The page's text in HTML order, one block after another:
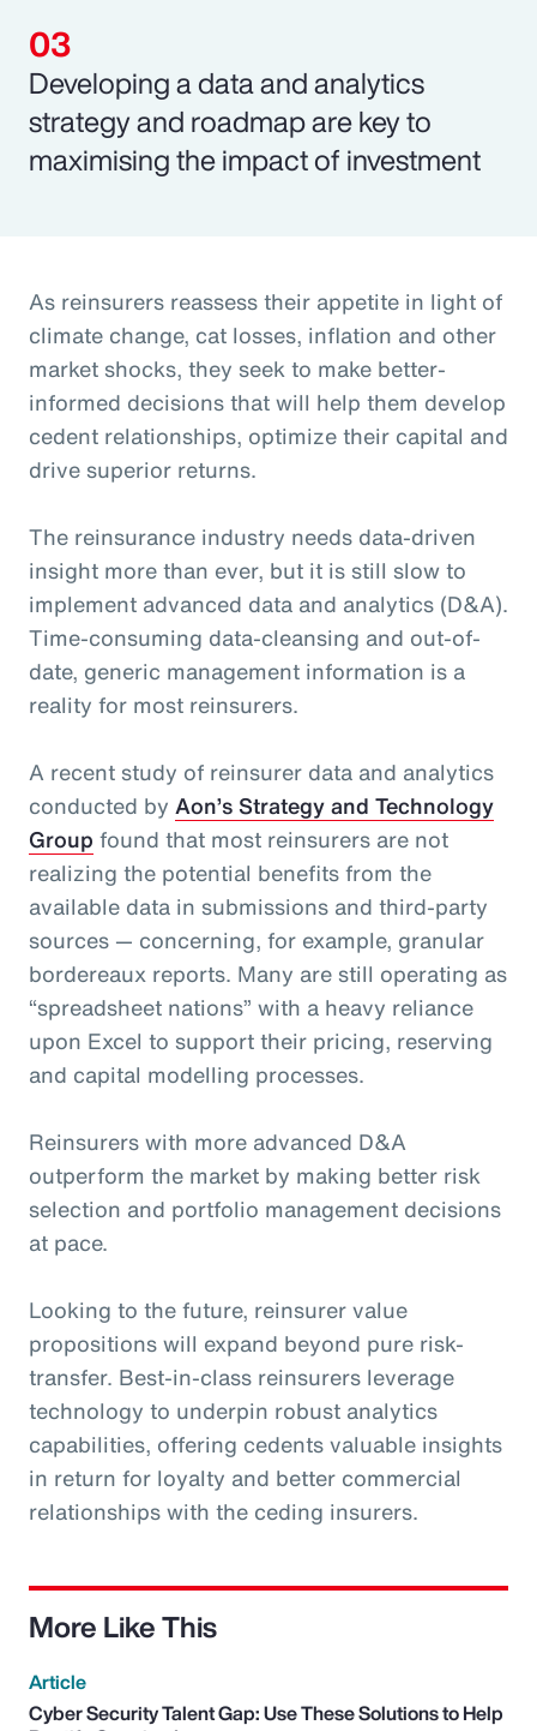
Developing a data and analytics
strategy and roadmap are key to
maximising the impact of investment
As reinsurers reassess their appetite in light of
climate change, cat losses, inflation and other
market shocks, they seek to make better-
informed decisions that will help them develop
cedent relationships, optimize their capital and
drive superior returns.
The reinsurance industry needs data-driven
insight more than ever, but it is still slow to
implement advanced data and analytics (D&A).
Time-consuming data-cleansing and out-of-
date, generic management information is a
reality for most reinsurers.
A recent study of reinsurer data and analytics
conducted by Aon’s Strategy and Technology
Group found that most reinsurers are not
realizing the potential benefits from the
available data in submissions and third-party
sources — concerning, for example, granular
bordereaux reports. Many are still operating as
“spreadsheet nations” with a heavy reliance
upon Excel to support their pricing, reserving
and capital modelling processes.
Reinsurers with more advanced D&A
outperform the market by making better risk
selection and portfolio management decisions
at pace.
Looking to the future, reinsurer value
propositions will expand beyond pure risk-
transfer. Best-in-class reinsurers leverage
technology to underpin robust analytics
capabilities, offering cedents valuable insights
in return for loyalty and better commercial
relationships with the ceding insurers.
More Like This
Article
Cyber Security Talent Gap: Use These Solutions to Help